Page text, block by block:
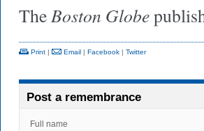
TheBoston Globe
Print | Email | Facebook | Twitter
Post a remembrance
Full name